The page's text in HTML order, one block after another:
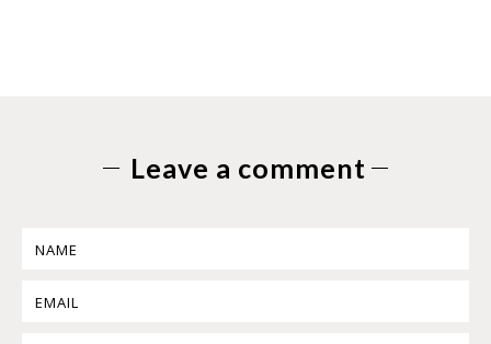
Leave a comment